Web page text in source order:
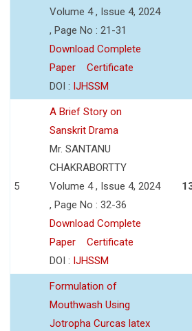
Volume 4 , Issue 4, 2024
, Page No : 21-31
Download Complete
Paper
Certificate
DOI : IJHSSM
5
A Brief Story on
Sanskrit Drama
Mr. SANTANU
CHAKRABORTTY
Volume 4 , Issue 4, 2024
, Page No : 32-36
Download Complete
Paper
Certificate
DOI : IJHSSM
Formulation of
Mouthwash Using
Jotropha Curcas latex